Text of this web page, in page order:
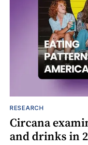
RESEARCH
Circana
and drinks in